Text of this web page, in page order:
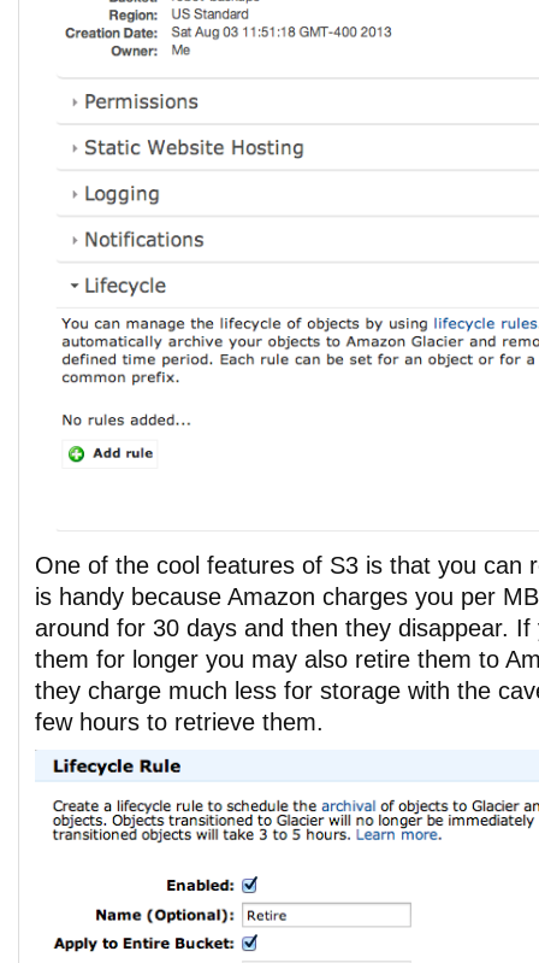
One of the cool features of S3 is that you can
is handy because Amazon charges you per
around for 30 days and then they disappear.
them for longer you may also retire them to
they charge much less for storage with the
few hours to retrieve them.